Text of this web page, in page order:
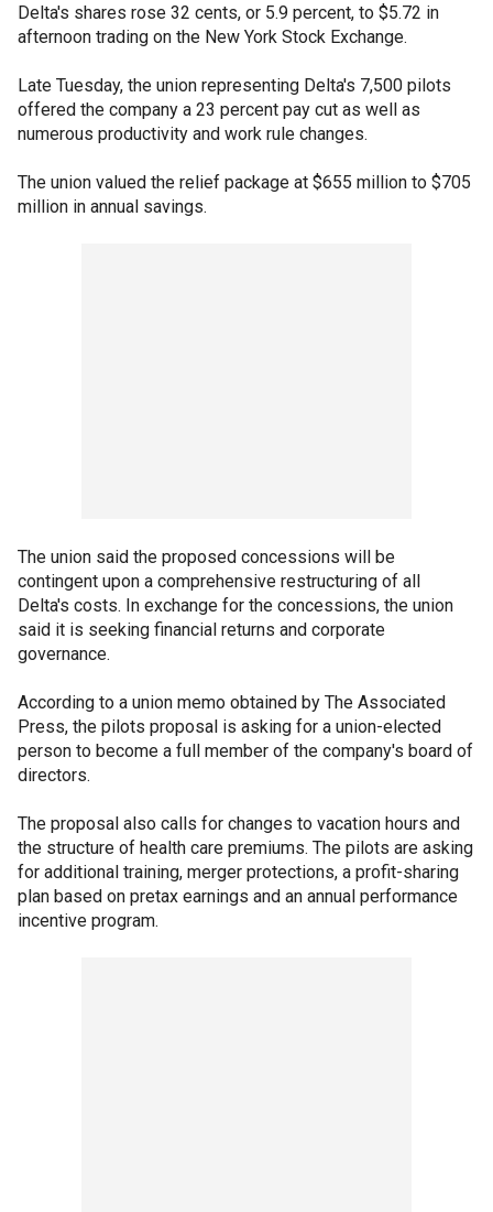
Delta's shares rose 32 cents, or 5.9 percent, to $5.72 in
afternoon trading on the New York Stock Exchange.
Late Tuesday, the union representing Delta's 7,500 pilots
offered the company a 23 percent pay cut as well as
numerous productivity and work rule changes.
The union valued the relief package at $655 million to $705
million in annual savings.
The union said the proposed concessions will be
contingent upon a comprehensive restructuring of all
Delta's costs. In exchange for the concessions, the union
said it is seeking financial returns and corporate
governance.
According to a union memo obtained by The Associated
Press, the pilots proposal is asking for a union-elected
person to become a full member of the company's board of
directors.
The proposal also calls for changes to vacation hours and
the structure of health care premiums. The pilots are asking
for additional training, merger protections, a profit-sharing
plan based on pretax earnings and an annual performance
incentive program.